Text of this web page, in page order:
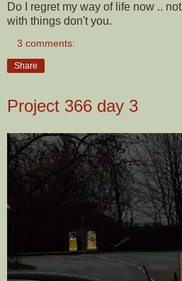
Do I regret my way of life now ..
with things don't you.
3 comments:
Share
Project 366 day 3